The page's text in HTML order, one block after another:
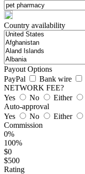
Country availability
Payout Options
PayPal
Bank wire
NETWORK FEE?
Yes
No
Either
Auto-approval
Yes
No
Either
Commission
0%
100%
$0
$500
Rating